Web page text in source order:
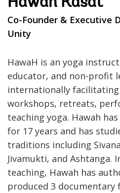
Co-Founder & Executive
Unity
HawaH is an yoga
educator, and non-profit
internationally
workshops, retreats,
teaching yoga. Hawah
for 17 years and has
traditions including
Jivamukti, and Ashtanga.
teaching, Hawah has
produced 3 documentary